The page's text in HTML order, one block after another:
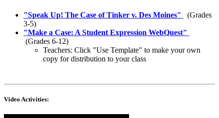
"Speak Up! The Case of Tinker v. Des Moines"
(Grades
3-5)
"Make a Case: A Student Expression WebQuest"
(Grades 6-12)
Teachers: Click "Use Template" to make your own
copy for distribution to your class
Video Activities: